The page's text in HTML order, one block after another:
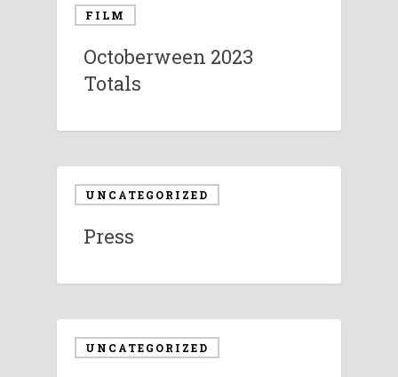
FILM
Octoberween 2023
Totals
UNCATEGORIZED
Press
UNCATEGORIZED